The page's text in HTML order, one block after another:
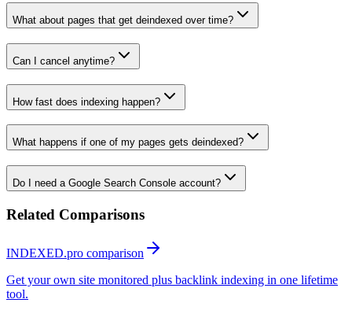
What about pages that get deindexed over time?
Can I cancel anytime?
How fast does indexing happen?
What happens if one of my pages gets deindexed?
Do I need a Google Search Console account?
Related Comparisons
INDEXED.pro comparison
Get your own site monitored plus backlink indexing in one lifetime
tool.